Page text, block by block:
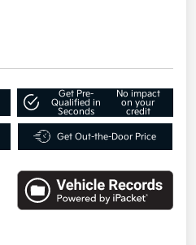
Get Pre-
Qualified in
Seconds
No impact
on your
credit
Get Out-the-Door Price